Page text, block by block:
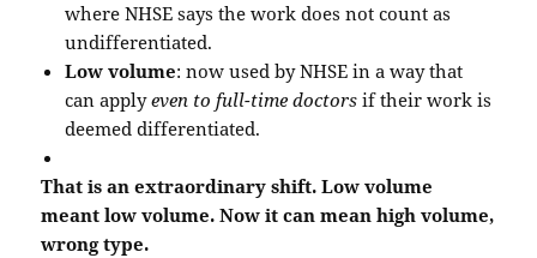
where NHSE says the work does not count as
undifferentiated.
Low volume: now used by NHSE in a way that
can applyeven to full-time doctors if their work is
deemed differentiated.
That is an extraordinary shift. Low volume
meant low volume. Now it can mean high volume,
wrong type.